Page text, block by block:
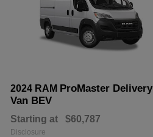
2024 RAM ProMaster Delivery
Van BEV
Starting at $60,787
Disclosure